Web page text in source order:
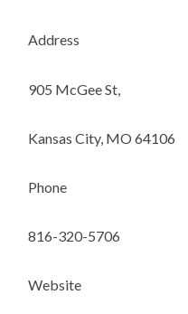
Address
905 McGee St,
Kansas City, MO 64106
Phone
816-320-5706
Website